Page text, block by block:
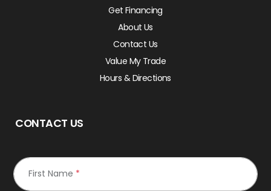
Get Financing
About Us
Contact Us
Value My Trade
Hours & Directions
CONTACT US
First Name *